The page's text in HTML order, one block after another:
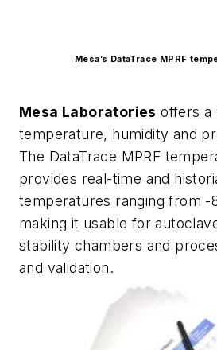
Mesa’s DataTrace MPRF
Mesa Laboratories offers a
temperature, humidity and
The DataTrace MPRF
provides real-time and
temperatures ranging from -
making it usable for
stability chambers and
and validation.